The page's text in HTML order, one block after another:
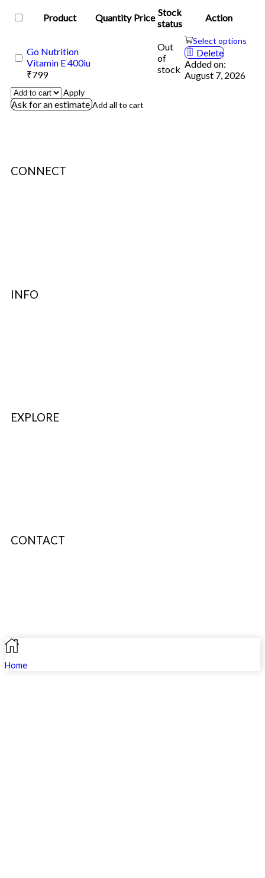
Product Quantity Price Stock
status
Action
Go Nutrition
Vitamin E 400iu
₹799
Out
of
stock
Select options
Delete
Added on:
August 7, 2026
Apply
Ask for an estimate Add all to cart
CONNECT
INFO
EXPLORE
CONTACT
Home